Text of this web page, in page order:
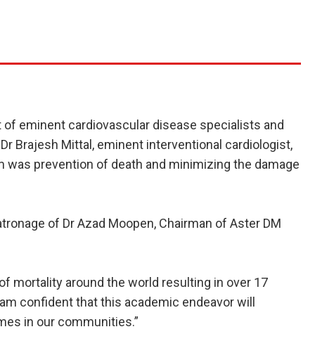
of eminent cardiovascular disease specialists and
Brajesh Mittal, eminent interventional cardiologist,
prevention of death and minimizing the damage
of Dr Azad Moopen, Chairman of Aster DM
mortality around the world resulting in over 17
confident that this academic endeavor will
in our communities.”